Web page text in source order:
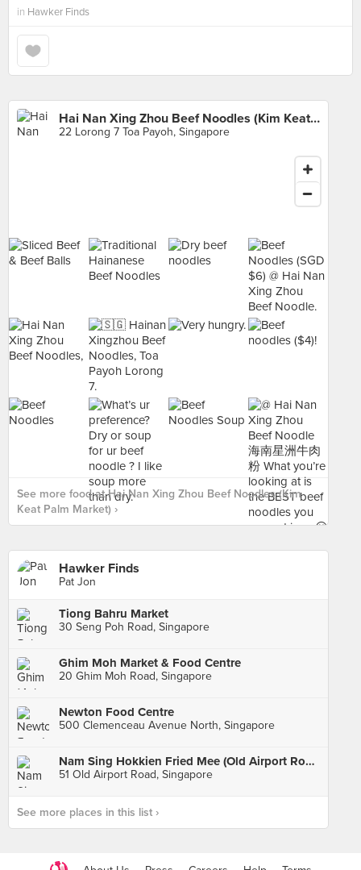
in Hawker Finds
Hai Nan Xing Zhou Beef Noodles (Kim Keat Palm Market)
22 Lorong 7 Toa Payoh, Singapore
See more food at Hai Nan Xing Zhou Beef Noodles (Kim
Keat Palm Market) ›
Hawker Finds
Pat Jon
Tiong Bahru Market
30 Seng Poh Road, Singapore
Ghim Moh Market & Food Centre
20 Ghim Moh Road, Singapore
Newton Food Centre
500 Clemenceau Avenue North, Singapore
Nam Sing Hokkien Fried Mee (Old Airport Road)
51 Old Airport Road, Singapore
See more places in this list ›